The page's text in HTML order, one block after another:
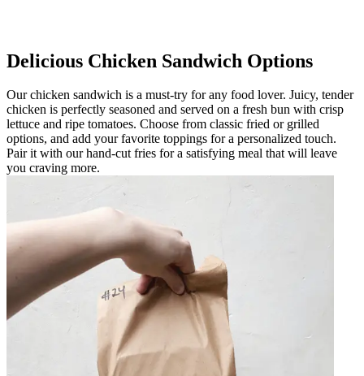
Delicious Chicken Sandwich Options
Our chicken sandwich is a must-try for any food lover. Juicy, tender
chicken is perfectly seasoned and served on a fresh bun with crisp
lettuce and ripe tomatoes. Choose from classic fried or grilled
options, and add your favorite toppings for a personalized touch.
Pair it with our hand-cut fries for a satisfying meal that will leave
you craving more.